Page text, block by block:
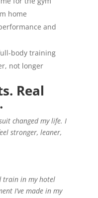
home
and
body training
not longer
Real
suit changed my life. I
stronger, leaner,
train in my hotel
I’ve made in my